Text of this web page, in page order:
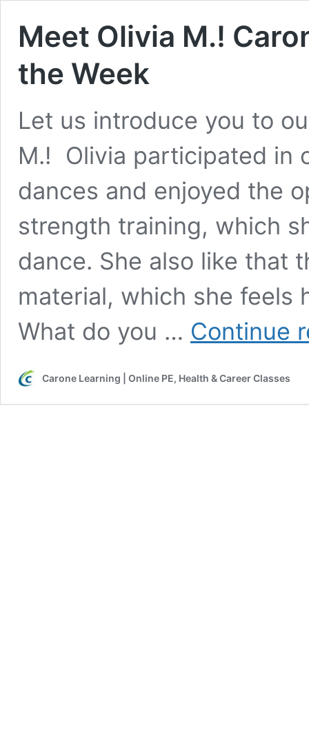
Meet Olivia M.!
the Week
Let us introduce you to
M.! Olivia participated in
dances and enjoyed the
strength training, which
dance. She also like that
material, which she feels
What do you … Continue
Carone Learning | Online PE, Health & Career Classes